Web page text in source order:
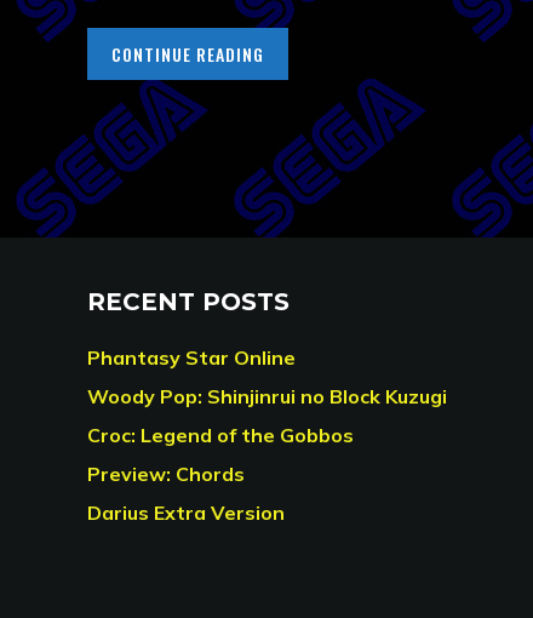
CONTINUE READING
RECENT POSTS
Phantasy Star Online
Woody Pop: Shinjinrui no Block Kuzugi
Croc: Legend of the Gobbos
Preview: Chords
Darius Extra Version